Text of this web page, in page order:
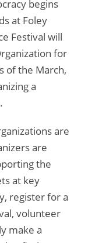
begins
at Foley
Festival will
for
of the March,
a
are
are
the
at key
register for a
volunteer
make a